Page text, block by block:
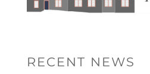
RECENT NEWS